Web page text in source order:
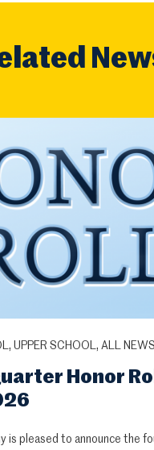
UPPER SCHOOL, ALL NEWS
Honor
is pleased to announce the